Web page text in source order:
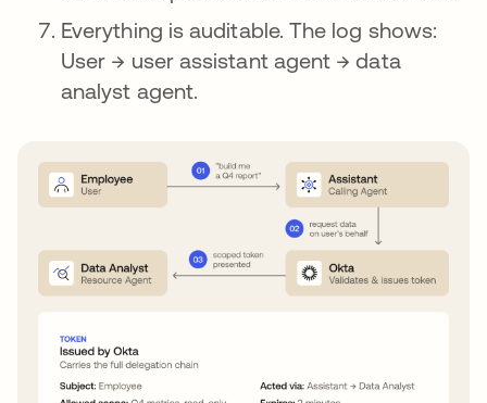
Everything is auditable. The log shows:
User → user assistant agent → data
analyst agent.